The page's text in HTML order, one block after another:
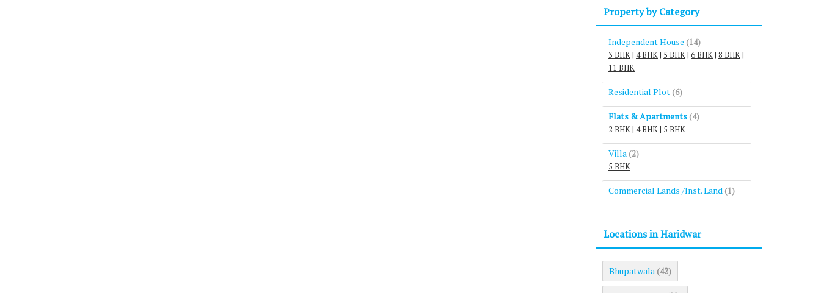
Property by Category
Independent House (14)
3 BHK| 4 BHK| 5 BHK| 6 BHK| 8 BHK|
11 BHK
Residential Plot (6)
Flats & Apartments (4)
2 BHK| 4 BHK| 5 BHK
Villa (2)
5 BHK
Commercial Lands /Inst. Land (1)
Locations in Haridwar
Bhupatwala (42)